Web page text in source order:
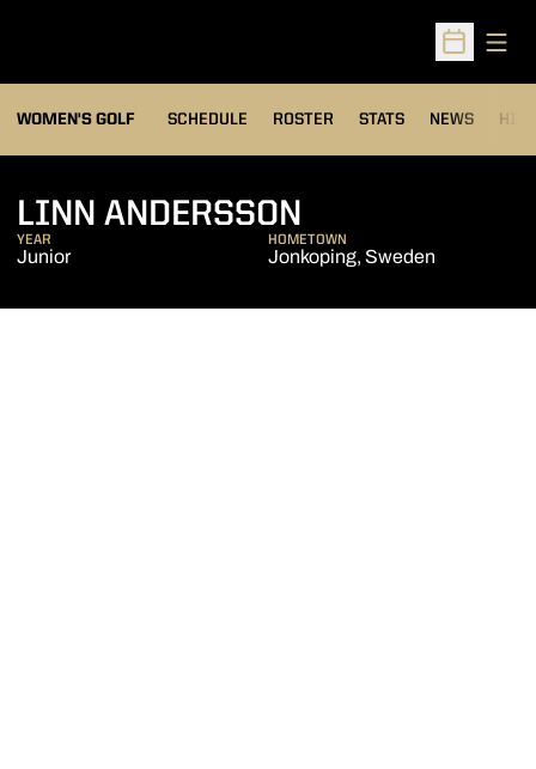
Open
WOMEN'S GOLF SCHEDULE ROSTER STATS
OPENS IN A NEW
NEWS
LINN ANDERSSON
YEAR
Junior
HOMETOWN
Jonkoping, Sweden